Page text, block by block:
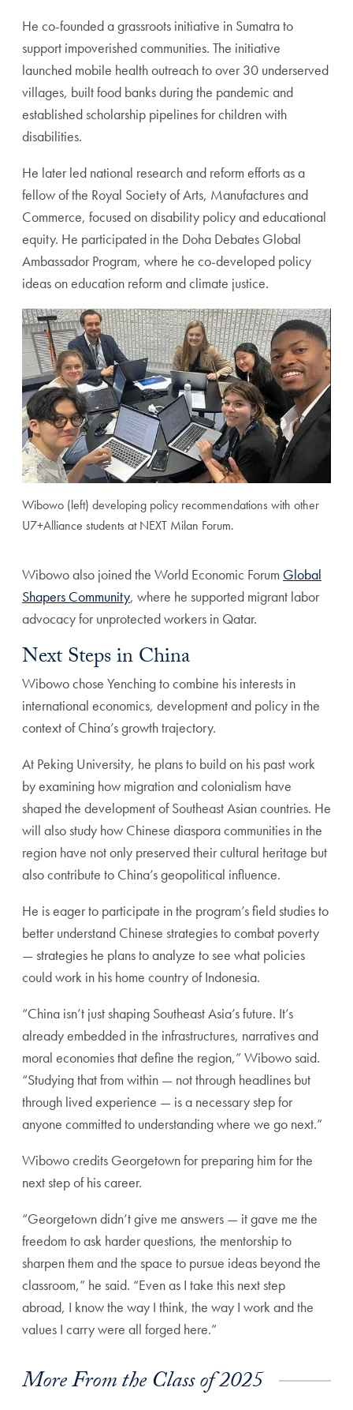
He co-founded a grassroots initiative in Sumatra to
support impoverished communities. The initiative
launched mobile health outreach to over 30 underserved
villages, built food banks during the pandemic and
established scholarship pipelines for children with
disabilities.
He later led national research and reform efforts as a
fellow of the Royal Society of Arts, Manufactures and
Commerce, focused on disability policy and educational
equity. He participated in the Doha Debates Global
Ambassador Program, where he co-developed policy
ideas on education reform and climate justice.
Wibowo (left) developing policy recommendations with other
U7+Alliance students at NEXT Milan Forum.
Wibowo also joined the World Economic Forum Global
Shapers Community, where he supported migrant labor
advocacy for unprotected workers in Qatar.
Next Steps in China
Wibowo chose Yenching to combine his interests in
international economics, development and policy in the
context of China’s growth trajectory.
At Peking University, he plans to build on his past work
by examining how migration and colonialism have
shaped the development of Southeast Asian countries. He
will also study how Chinese diaspora communities in the
region have not only preserved their cultural heritage but
also contribute to China’s geopolitical influence.
He is eager to participate in the program’s field studies to
better understand Chinese strategies to combat poverty
— strategies he plans to analyze to see what policies
could work in his home country of Indonesia.
“China isn’t just shaping Southeast Asia’s future. It’s
already embedded in the infrastructures, narratives and
moral economies that define the region,” Wibowo said.
“Studying that from within — not through headlines but
through lived experience — is a necessary step for
anyone committed to understanding where we go next.”
Wibowo credits Georgetown for preparing him for the
next step of his career.
“Georgetown didn’t give me answers — it gave me the
freedom to ask harder questions, the mentorship to
sharpen them and the space to pursue ideas beyond the
classroom,” he said. “Even as I take this next step
abroad, I know the way I think, the way I work and the
values I carry were all forged here.”
More From the Class of 2025